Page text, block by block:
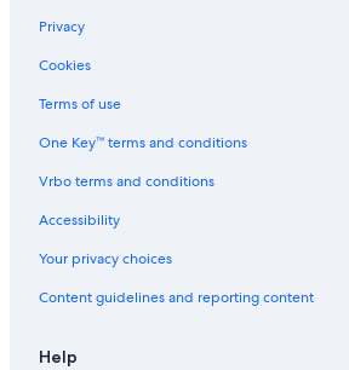
Privacy
Cookies
Terms of use
One Key™ terms and conditions
Vrbo terms and conditions
Accessibility
Your privacy choices
Content guidelines and reporting content
Help